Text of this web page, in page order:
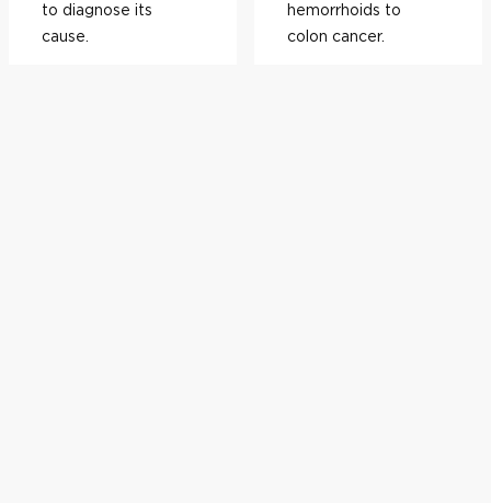
to diagnose its
cause.
hemorrhoids to
colon cancer.